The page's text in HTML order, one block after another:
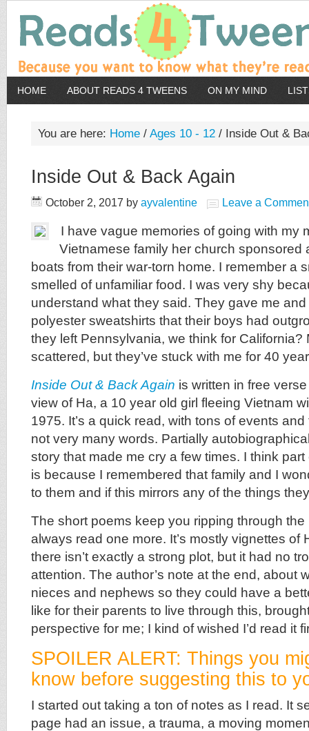
HOME ABOUT READS 4 TWEENS ON MY MIND
You are here: Home / Ages 10 - 12 / Inside Out &
Inside Out & Back Again
October 2, 2017 by ayvalentine Leave a
I have vague memories of going with my
Vietnamese family her church sponsored
boats from their war-torn home. I remember a
smelled of unfamiliar food. I was very shy
understand what they said. They gave me
polyester sweatshirts that their boys had
they left Pennsylvania, we think for California?
scattered, but they’ve stuck with me for 40
Inside Out & Back Again is written in free
view of Ha, a 10 year old girl fleeing Vietnam
1975. It’s a quick read, with tons of events
not very many words. Partially
story that made me cry a few times. I think
is because I remembered that family and I
to them and if this mirrors any of the things
The short poems keep you ripping through
always read one more. It’s mostly vignettes of
there isn’t exactly a strong plot, but it had no
attention. The author’s note at the end, about
nieces and nephews so they could have a
like for their parents to live through this,
perspective for me; I kind of wished I’d read it
SPOILER ALERT: Things you
know before suggesting this to
I started out taking a ton of notes as I read. It
page had an issue, a trauma, a moving